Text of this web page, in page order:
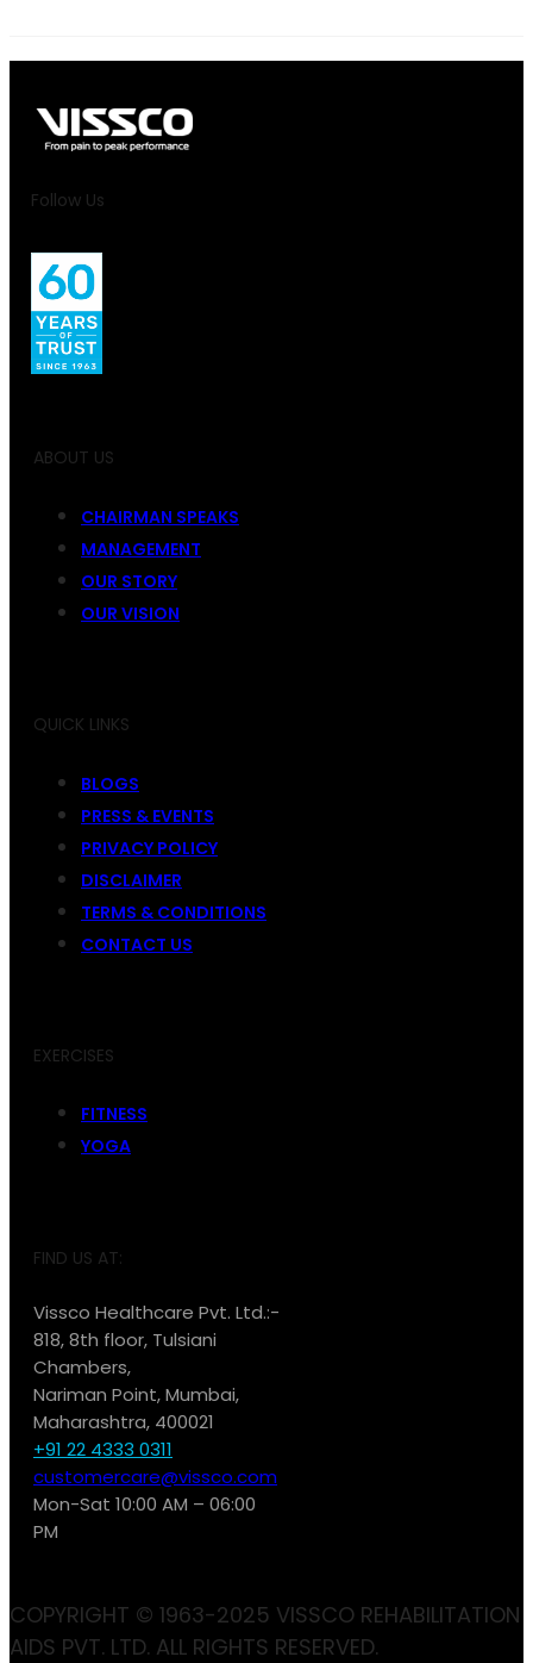
Follow Us
ABOUT US
CHAIRMAN SPEAKS
MANAGEMENT
OUR STORY
OUR VISION
QUICK LINKS
BLOGS
PRESS & EVENTS
PRIVACY POLICY
DISCLAIMER
TERMS & CONDITIONS
CONTACT US
EXERCISES
FITNESS
YOGA
FIND US AT:
Vissco Healthcare Pvt. Ltd.:-
818, 8th floor, Tulsiani
Chambers,
Nariman Point, Mumbai,
Maharashtra, 400021
+91 22 4333 0311
customercare@vissco.com
Mon-Sat 10:00 AM – 06:00
PM
COPYRIGHT © 1963-2025 VISSCO REHABILITATION
AIDS PVT. LTD. ALL RIGHTS RESERVED.